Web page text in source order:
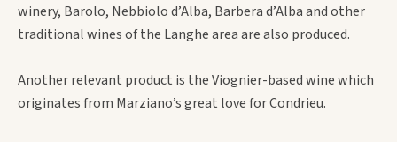
winery, Barolo, Nebbiolo d’Alba, Barbera d’Alba and other
traditional wines of the Langhe area are also produced.
Another relevant product is the Viognier-based wine which
originates from Marziano’s great love for Condrieu.